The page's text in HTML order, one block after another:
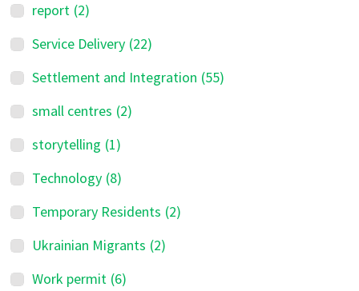
report (2)
Service Delivery (22)
Settlement and Integration (55)
small centres (2)
storytelling (1)
Technology (8)
Temporary Residents (2)
Ukrainian Migrants (2)
Work permit (6)